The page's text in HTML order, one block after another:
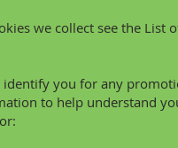
we collect see the List
you for any
to help understand